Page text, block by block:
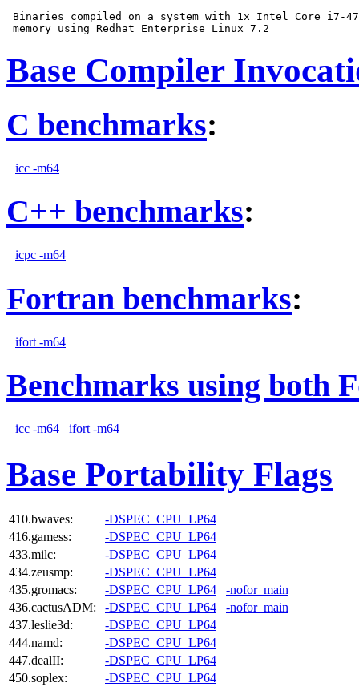
Binaries compiled on a system with 1x Intel Core i7-4790
Base Compiler
C benchmarks:
icc -m64
C++ benchmarks:
icpc -m64
Fortran benchmarks:
ifort -m64
Benchmarks using both
icc -m64 ifort -m64
Base Portability Flags
410.bwaves:
-DSPEC_CPU_LP64
416.gamess:
-DSPEC_CPU_LP64
433.milc:
-DSPEC_CPU_LP64
434.zeusmp:
-DSPEC_CPU_LP64
435.gromacs:
-DSPEC_CPU_LP64
-nofor_main
436.cactusADM:
-DSPEC_CPU_LP64
-nofor_main
437.leslie3d:
-DSPEC_CPU_LP64
444.namd:
-DSPEC_CPU_LP64
447.dealII:
-DSPEC_CPU_LP64
450.soplex:
-DSPEC_CPU_LP64